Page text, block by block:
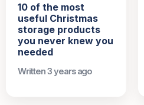
10 of the most
useful Christmas
storage products
you never knew you
needed
Written 3 years ago